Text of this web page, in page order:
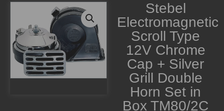
Stebel
Electromagnetic
Scroll Type
12V Chrome
Cap + Silver
Grill Double
Horn Set in
Box TM80/2C